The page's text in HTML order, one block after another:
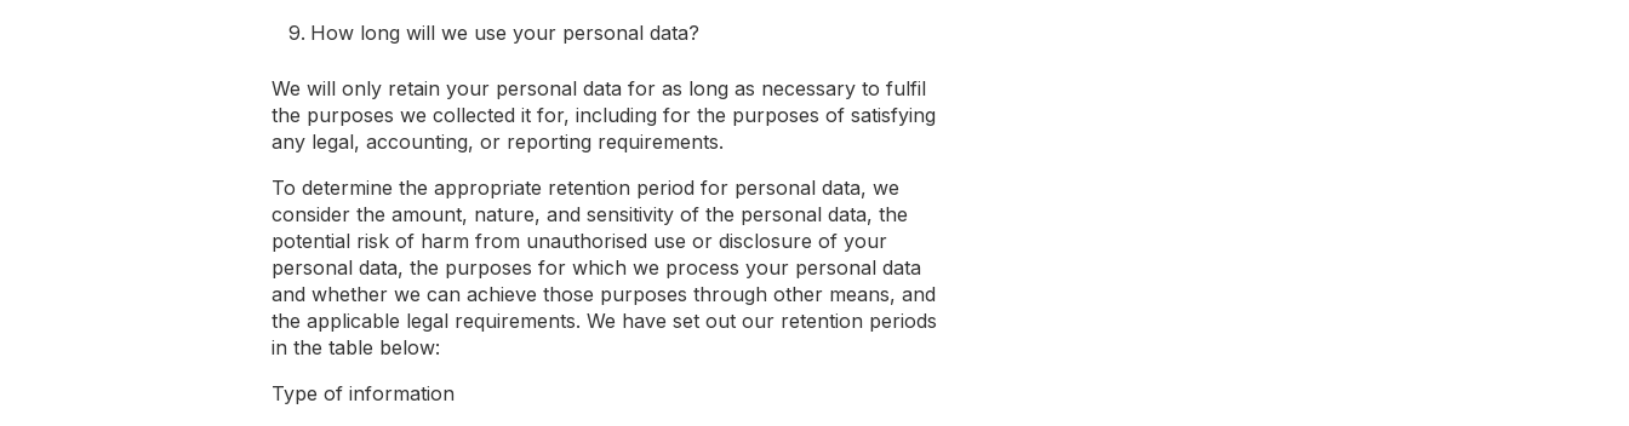
How long will we use your personal data?
We will only retain your personal data for as long as necessary to fulfil
the purposes we collected it for, including for the purposes of satisfying
any legal, accounting, or reporting requirements.
To determine the appropriate retention period for personal data, we
consider the amount, nature, and sensitivity of the personal data, the
potential risk of harm from unauthorised use or disclosure of your
personal data, the purposes for which we process your personal data
and whether we can achieve those purposes through other means, and
the applicable legal requirements. We have set out our retention periods
in the table below:
Type of information